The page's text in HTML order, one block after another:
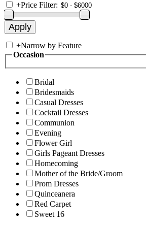
+Price Filter:
+Narrow by Feature
Occasion
Bridal
Bridesmaids
Casual Dresses
Cocktail Dresses
Communion
Evening
Flower Girl
Girls Pageant Dresses
Homecoming
Mother of the Bride/Groom
Prom Dresses
Quinceanera
Red Carpet
Sweet 16